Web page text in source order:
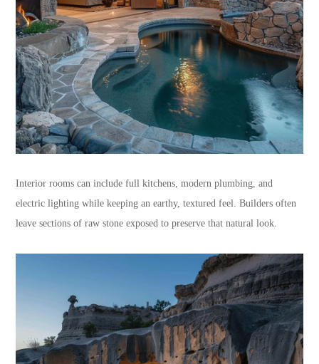
Interior rooms can include full kitchens, modern plumbing, and
electric lighting while keeping an earthy, textured feel. Builders often
leave sections of raw stone exposed to preserve that natural look.